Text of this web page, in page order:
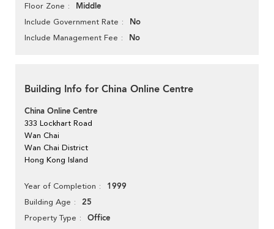
Floor Zone Middle
Include Government Rate No
Include Management Fee No
Building Info for China Online Centre
China Online Centre
333 Lockhart Road
Wan Chai
Wan Chai District
Hong Kong Island
Year of Completion 1999
Building Age 25
Property Type Office